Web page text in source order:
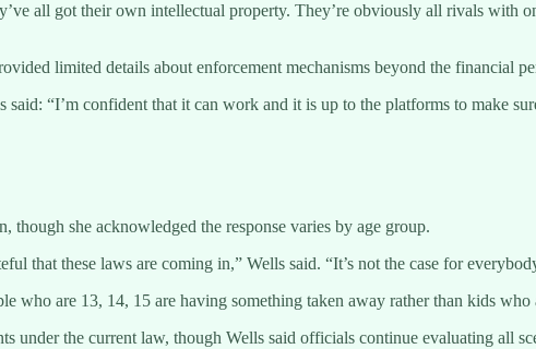
all got their own intellectual property. They’re obviously all rivals with
limited details about enforcement mechanisms beyond the financial
“I’m confident that it can work and it is up to the platforms to make
though she acknowledged the response varies by age group.
that these laws are coming in,” Wells said. “It’s not the case for
who are 13, 14, 15 are having something taken away rather than kids
under the current law, though Wells said officials continue evaluating all